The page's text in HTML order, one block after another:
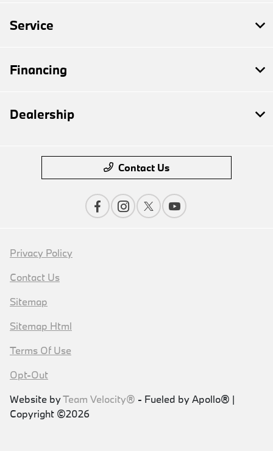
Service
Financing
Dealership
Contact Us
Privacy Policy
Contact Us
Sitemap
Sitemap Html
Terms Of Use
Opt-Out
Website byTeam Velocity® - Fueled by Apollo® |
Copyright ©2026